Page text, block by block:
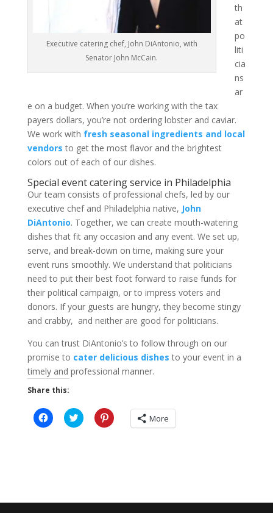
Executive catering chef, John DiAntonio, with
Senator John McCain.
th
at
po
liti
cia
ns
ar
e on a budget. When you’re working with the tax
payers dollars, you’re not ordering lobster and caviar.
We work with fresh seasonal ingredients and local
vendors to get the most flavor and the brightest
colors out of each of our dishes.
Special event catering service in Philadelphia
Our team consists of professional chefs, led by our
executive chef and Philadelphia native, John
DiAntonio. Together, we can create mouth-watering
dishes that fit any occasion and any event. We set up,
serve, and break-down on time, making sure your
event runs smoothly. We understand that politicians
need to put their best foot forward to raise funds for
their political campaign, or to impress voters and
donors. If your guests are hungry, they become stingy
and crabby, and neither are good for politicians.
You can trust DiAntonio’s to follow through on our
promise to cater delicious dishes to your event in a
timely and professional manner.
Share this:
C
l
e
C
l
e
C
l
e
More